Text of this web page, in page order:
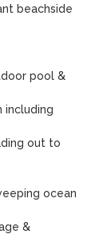
beachside
pool &
including
out to
ocean
&